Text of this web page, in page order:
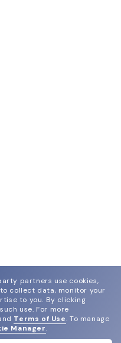
partners use cookies,
collect data, monitor your
to you. By clicking
use. For more
Terms of Use. To manage
Manager.